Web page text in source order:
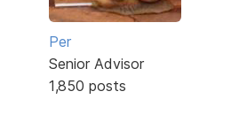
Per
Senior Advisor
1,850 posts